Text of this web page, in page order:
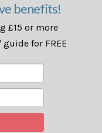
benefits!
£15 or more
for FREE